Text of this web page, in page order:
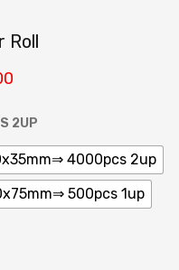
Roll
2UP
4000pcs 2up
500pcs 1up